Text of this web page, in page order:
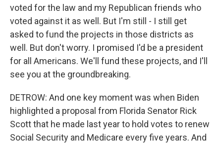
voted for the law and my Republican friends who
voted against it as well. But I'm still - I still get
asked to fund the projects in those districts as
well. But don't worry. I promised I'd be a president
for all Americans. We'll fund these projects, and I'll
see you at the groundbreaking.
DETROW: And one key moment was when Biden
highlighted a proposal from Florida Senator Rick
Scott that he made last year to hold votes to renew
Social Security and Medicare every five years. And